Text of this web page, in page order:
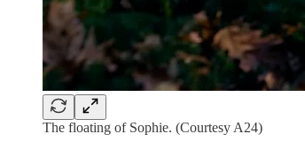
The floating of Sophie. (Courtesy A24)